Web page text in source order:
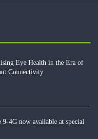
Eye Health in the Era of
Connectivity
9-4G now available at special